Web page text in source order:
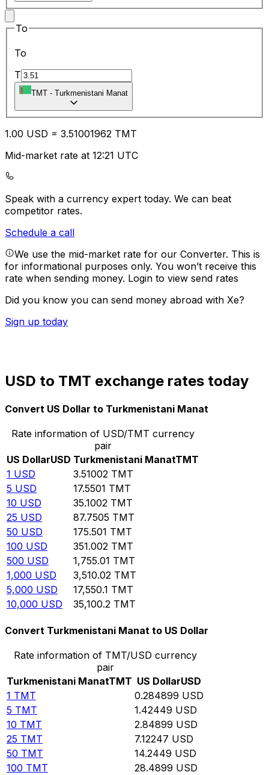
To
To
T
TMT - Turkmenistani Manat
1.00 USD = 3.51001962 TMT
Mid-market rate at 12:21 UTC
Speak with a currency expert today. We can beat
competitor rates.
Schedule a call
We use the mid-market rate for our Converter. This is
for informational purposes only. You won’t receive this
rate when sending money. Login to view send rates
Did you know you can send money abroad with Xe?
Sign up today
USD to TMT exchange rates today
Convert US Dollar to Turkmenistani Manat
Rate information of USD/TMT currency
pair
US DollarUSD Turkmenistani ManatTMT
1 USD 3.51002 TMT
5 USD 17.5501 TMT
10 USD 35.1002 TMT
25 USD 87.7505 TMT
50 USD 175.501 TMT
100 USD 351.002 TMT
500 USD 1,755.01 TMT
1,000 USD 3,510.02 TMT
5,000 USD 17,550.1 TMT
10,000 USD 35,100.2 TMT
Convert Turkmenistani Manat to US Dollar
Rate information of TMT/USD currency
pair
Turkmenistani ManatTMT US DollarUSD
1 TMT 0.284899 USD
5 TMT 1.42449 USD
10 TMT 2.84899 USD
25 TMT 7.12247 USD
50 TMT 14.2449 USD
100 TMT 28.4899 USD